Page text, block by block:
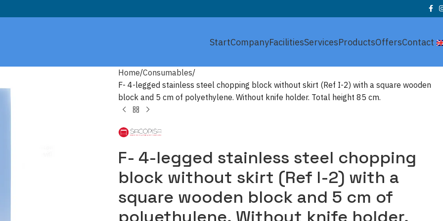
StartCompanyFacilitiesServicesProductsOffersContact
Home Consumables
F- 4-legged stainless steel chopping block without skirt (Ref I-2) with a square wooden
block and 5 cm of polyethylene. Without knife holder. Total height 85 cm.
F- 4-legged stainless steel chopping
block without skirt (Ref I-2) with a
square wooden block and 5 cm of